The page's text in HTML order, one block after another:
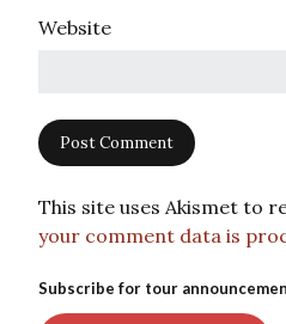
Website
This site uses Akismet to
your comment data is
Subscribe for tour